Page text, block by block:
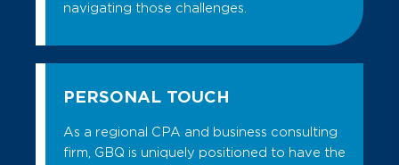
navigating those challenges.
PERSONAL TOUCH
As a regional CPA and business consulting
firm, GBQ is uniquely positioned to have the